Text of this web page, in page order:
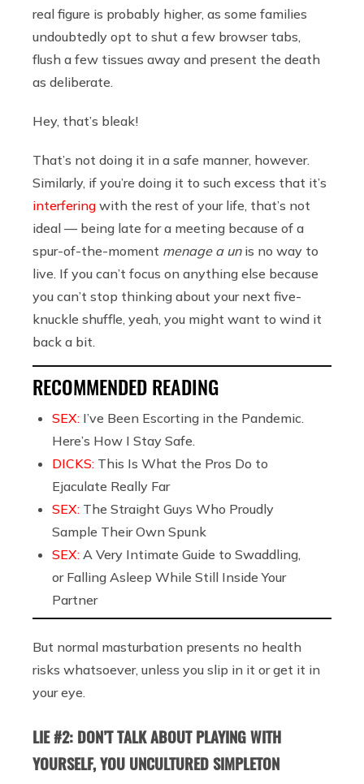
real figure is probably higher, as some families
undoubtedly opt to shut a few browser tabs,
flush a few tissues away and present the death
as deliberate.
Hey, that’s bleak!
That’s not doing it in a safe manner, however.
Similarly, if you’re doing it to such excess that it’s
interfering with the rest of your life, that’s not
ideal — being late for a meeting because of a
spur-of-the-moment menage a unis no way to
live. If you can’t focus on anything else because
you can’t stop thinking about your next five-
knuckle shuffle, yeah, you might want to wind it
back a bit.
RECOMMENDED READING
SEX: I’ve Been Escorting in the Pandemic.
Here’s How I Stay Safe.
DICKS: This Is What the Pros Do to
Ejaculate Really Far
SEX: The Straight Guys Who Proudly
Sample Their Own Spunk
SEX: A Very Intimate Guide to Swaddling,
or Falling Asleep While Still Inside Your
Partner
But normal masturbation presents no health
risks whatsoever, unless you slip in it or get it in
your eye.
LIE #2: DON’T TALK ABOUT PLAYING WITH
YOURSELF, YOU UNCULTURED SIMPLETON